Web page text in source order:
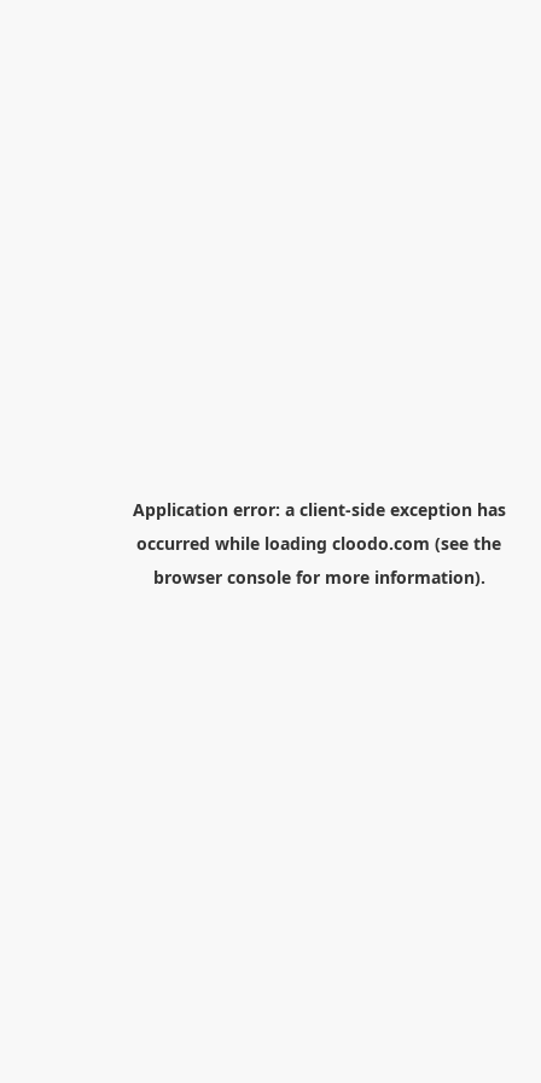
Application error: a client-side exception has
occurred while loading cloodo.com (see the
browser consolefor more information).